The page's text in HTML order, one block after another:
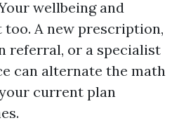
wellbeing and
A new prescription,
referral, or a specialist
can alternate the math
current plan